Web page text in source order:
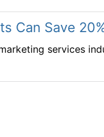
Can Save
services